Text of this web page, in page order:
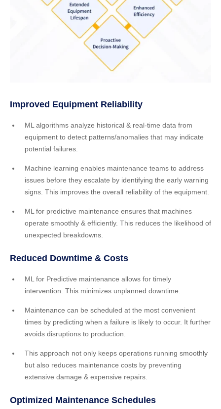
Improved Equipment Reliability
ML algorithms analyze historical & real-time data from
equipment to detect patterns/anomalies that may indicate
potential failures.
Machine learning enables maintenance teams to address
issues before they escalate by identifying the early warning
signs. This improves the overall reliability of the equipment.
ML for predictive maintenance ensures that machines
operate smoothly & efficiently. This reduces the likelihood of
unexpected breakdowns.
Reduced Downtime & Costs
ML for Predictive maintenance allows for timely
intervention. This minimizes unplanned downtime.
Maintenance can be scheduled at the most convenient
times by predicting when a failure is likely to occur. It further
avoids disruptions to production.
This approach not only keeps operations running smoothly
but also reduces maintenance costs by preventing
extensive damage & expensive repairs.
Optimized Maintenance Schedules